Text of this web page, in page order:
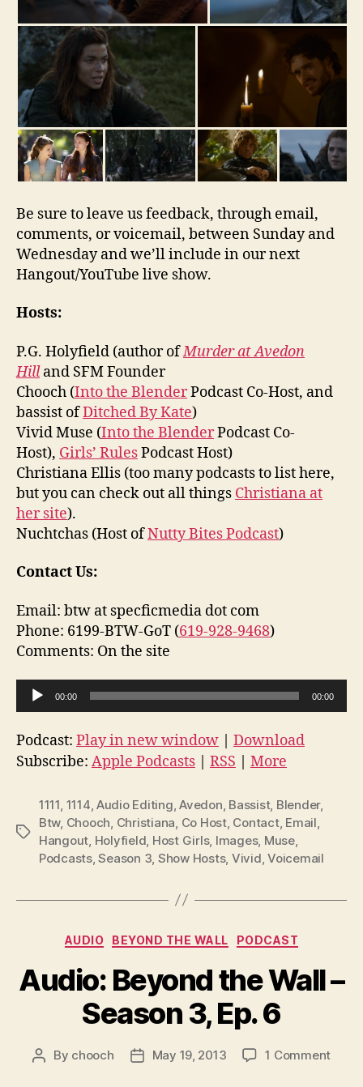
Be sure to leave us feedback, through email,
comments, or voicemail, between Sunday and
Wednesday and we’ll include in our next
Hangout/YouTube live show.
Hosts:
P.G. Holyfield (author ofMurder at Avedon
Hilland SFM Founder
Chooch (Into the BlenderPodcast Co-Host, and
bassist ofDitched By Kate)
Vivid Muse (Into the BlenderPodcast Co-
Host), Girls’ RulesPodcast Host)
Christiana Ellis (too many podcasts to list here,
but you can check out all things Christiana at
her site).
Nuchtchas (Host ofNutty Bites Podcast)
Contact Us:
Email: btw at specficmedia dot com
Phone: 6199-BTW-GoT (619-928-9468)
Comments: On the site
u
d
i
l
a
00:00 00:00
Podcast: Play in new window
Download
Subscribe: Apple Podcasts RSS More
Tags
1111 1114 Audio Editing ,Avedon Bassist, Blender,
Btw, Chooch Christiana Co Host, Contact, Email
Hangout Holyfield Host Girls, Images, Muse,
Podcasts,Season 3 Show Hosts, Vivid ,Voicemail
Categories
AUDIO BEYOND THE WALL PODCAST
Audio: Beyond the Wall –
Season 3, Ep. 6
Post
By chooch
PostMay 19, 2013 1 Commenton